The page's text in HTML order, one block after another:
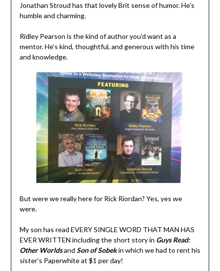
Jonathan Stroud has that lovely Brit sense of humor. He’s
humble and charming.
Ridley Pearson is the kind of author you’d want as a
mentor. He’s kind, thoughtful, and generous with his time
and knowledge.
But were we really here for Rick Riordan? Yes, yes we
were.
My son has read EVERY SINGLE WORD THAT MAN HAS
EVER WRITTEN including the short story in Guys Read:
Other Worldsand Son of Sobekin which we had to rent his
sister’s Paperwhite at $1 per day!